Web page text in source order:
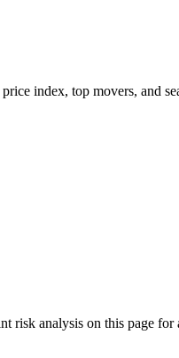
index, top movers, and
risk analysis on this page for